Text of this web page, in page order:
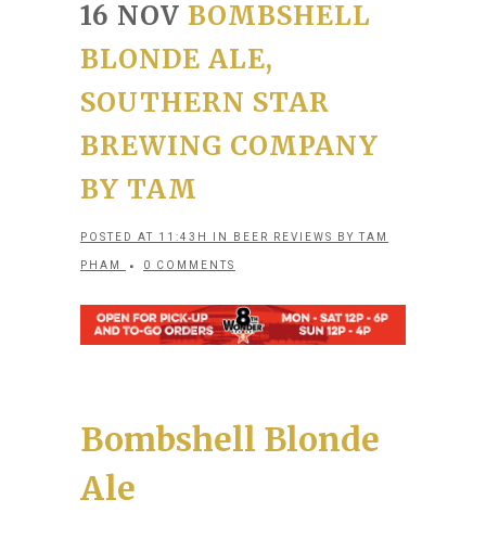
16 NOV BOMBSHELL
BLONDE ALE,
SOUTHERN STAR
BREWING COMPANY
BY TAM
POSTED AT 11:43H IN BEER REVIEWS BYTAM
PHAM 0 COMMENTS
Bombshell Blonde
Ale